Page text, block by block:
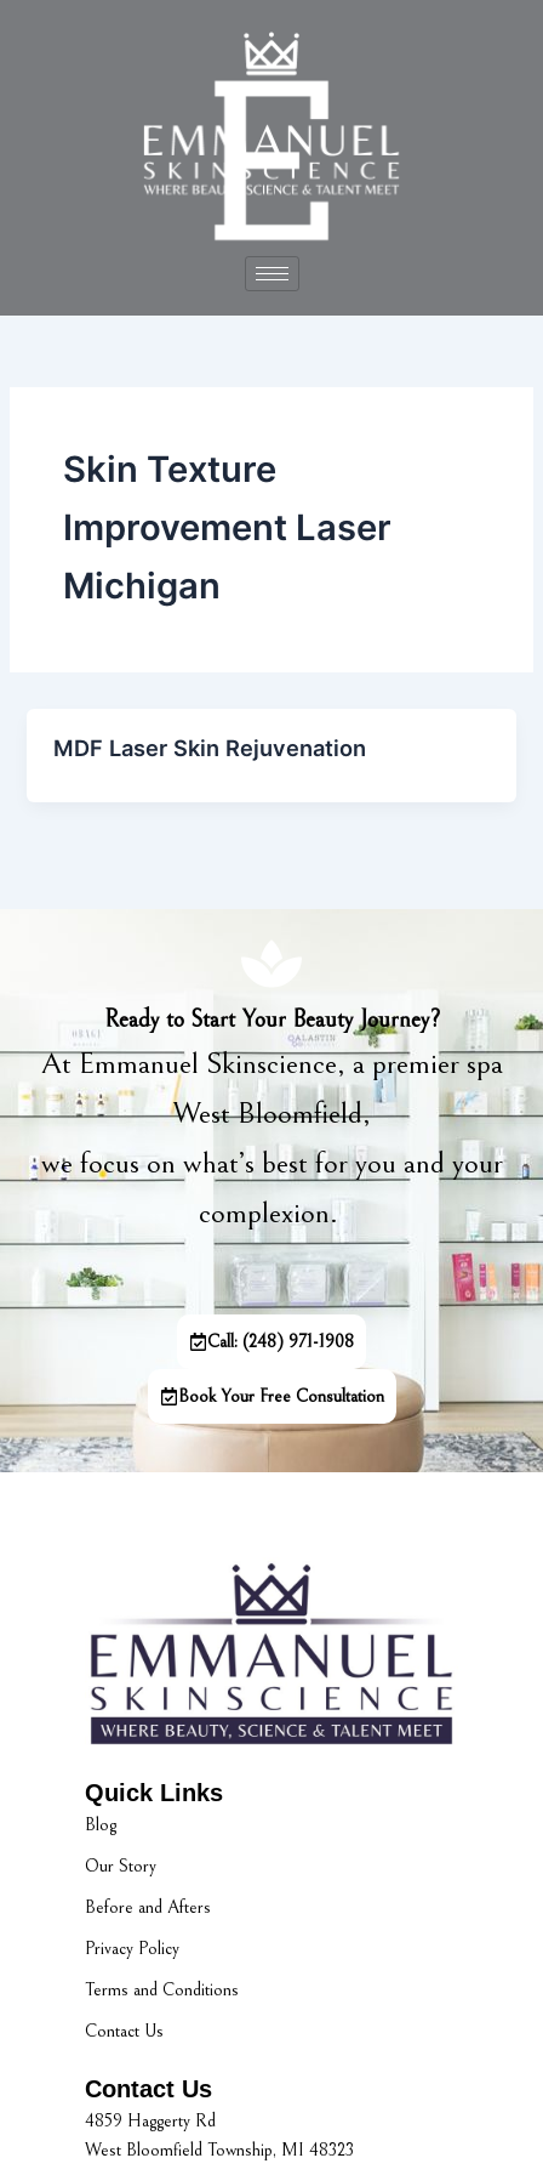
Skin Texture
Improvement Laser
Michigan
MDF Laser Skin Rejuvenation
Ready to Start Your Beauty Journey?
At Emmanuel Skinscience, a premier spa
West Bloomfield,
we focus on what’s best for you and your
complexion.
Call: (248) 971-1908
Book Your Free Consultation
Quick Links
Blog
Our Story
Before and Afters
Privacy Policy
Terms and Conditions
Contact Us
Contact Us
4859 Haggerty Rd
West Bloomfield Township, MI 48323